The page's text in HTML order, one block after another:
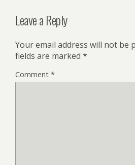
Leave a Reply
Your email address will not be
fields are marked *
Comment *